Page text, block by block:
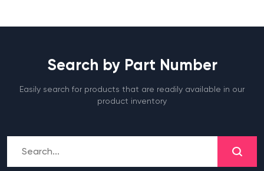
Search by Part Number
Easily search for products that are readily available in our
product inventory